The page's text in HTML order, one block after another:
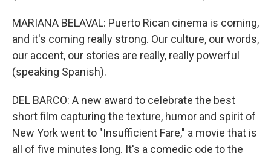
MARIANA BELAVAL: Puerto Rican cinema is coming,
and it's coming really strong. Our culture, our words,
our accent, our stories are really, really powerful
(speaking Spanish).
DEL BARCO: A new award to celebrate the best
short film capturing the texture, humor and spirit of
New York went to "Insufficient Fare," a movie that is
all of five minutes long. It's a comedic ode to the